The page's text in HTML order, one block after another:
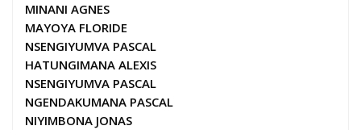
MINANI AGNES
MAYOYA FLORIDE
NSENGIYUMVA PASCAL
HATUNGIMANA ALEXIS
NSENGIYUMVA PASCAL
NGENDAKUMANA PASCAL
NIYIMBONA JONAS